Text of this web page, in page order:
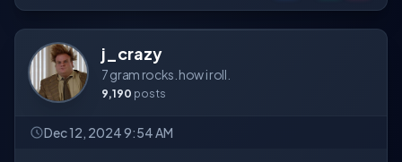
j_crazy
7 gram rocks. how i roll.
9,190 posts
Dec 12, 2024 9:54 AM